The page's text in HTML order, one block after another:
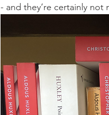
- and they’re certainly not